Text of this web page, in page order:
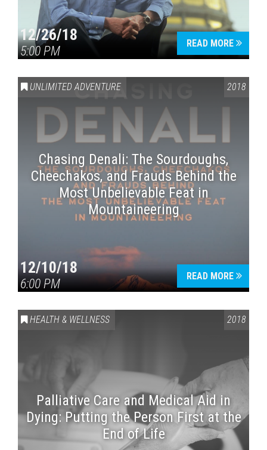
12/26/18
5:00 PM
READ MORE
UNLIMITED ADVENTURE 2018
Chasing Denali: The Sourdoughs,
Cheechakos, and Frauds Behind the
Most Unbelievable Feat in
Mountaineering
12/10/18
6:00 PM
READ MORE
HEALTH & WELLNESS 2018
Palliative Care and Medical Aid in
Dying: Putting the Person First at the
End of Life